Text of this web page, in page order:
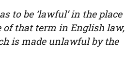
to be ‘lawful’ in the place
of that term in English law,
is made unlawful by the